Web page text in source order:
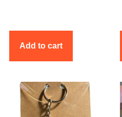
Add to cart